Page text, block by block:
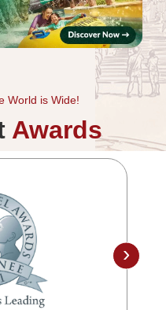
World is Wide!
Awards
›